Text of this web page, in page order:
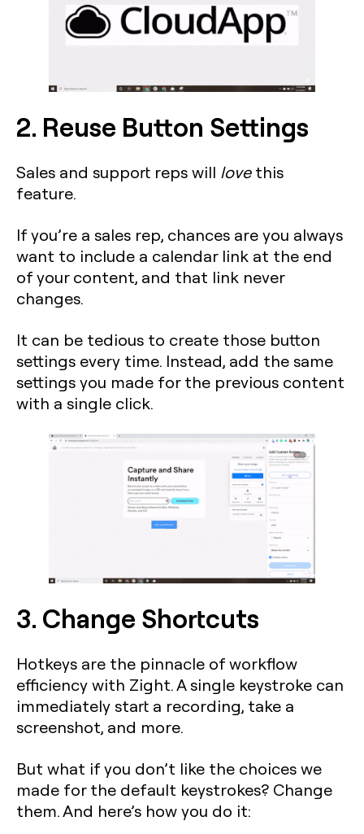
2. Reuse Button Settings
Sales and support reps will lovethis
feature.
If you’re a sales rep, chances are you always
want to include a calendar link at the end
of your content, and that link never
changes.
It can be tedious to create those button
settings every time. Instead, add the same
settings you made for the previous content
with a single click.
3. Change Shortcuts
Hotkeys are the pinnacle of workflow
efficiency with Zight. A single keystroke can
immediately start a recording, take a
screenshot, and more.
But what if you don’t like the choices we
made for the default keystrokes? Change
them. And here’s how you do it: